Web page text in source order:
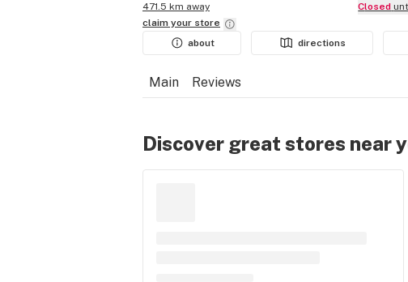
471.5 km away
Closed
claim your store
about
directions
Main Reviews
Discover great stores near